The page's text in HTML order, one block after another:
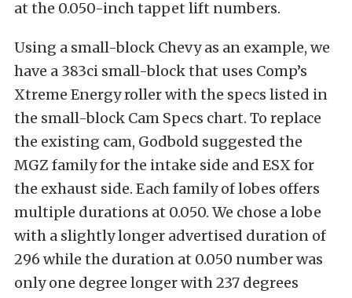
at the 0.050-inch tappet lift numbers.
Using a small-block Chevy as an example, we
have a 383ci small-block that uses Comp’s
Xtreme Energy roller with the specs listed in
the small-block Cam Specs chart. To replace
the existing cam, Godbold suggested the
MGZ family for the intake side and ESX for
the exhaust side. Each family of lobes offers
multiple durations at 0.050. We chose a lobe
with a slightly longer advertised duration of
296 while the duration at 0.050 number was
only one degree longer with 237 degrees